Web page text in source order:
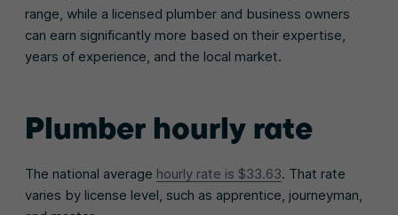
range, while a licensed plumber and business owners
can earn significantly more based on their expertise,
years of experience, and the local market.
Plumber hourly rate
The national average hourly rate is $33.63. That rate
varies by license level, such as apprentice, journeyman,